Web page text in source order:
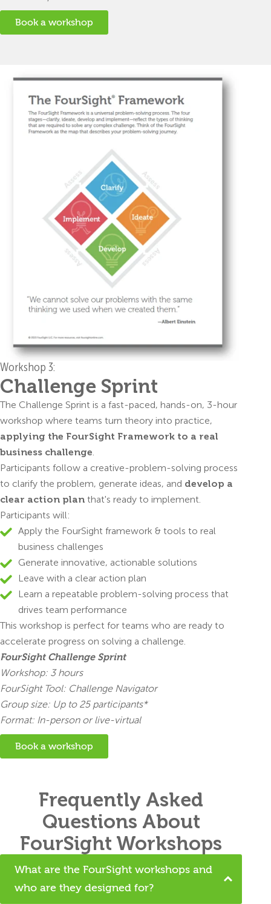
Book a workshop
Workshop 3:
Challenge Sprint
The Challenge Sprint is a fast-paced, hands-on, 3-hour
workshop where teams turn theory into practice,
applying the FourSight Framework to a real
business challenge.
Participants follow a creative-problem-solving process
to clarify the problem, generate ideas, and develop a
clear action plan that's ready to implement.
Participants will:
Apply the FourSight framework & tools to real
business challenges
Generate innovative, actionable solutions
Leave with a clear action plan
Learn a repeatable problem-solving process that
drives team performance
This workshop is perfect for teams who are ready to
accelerate progress on solving a challenge.
FourSight Challenge Sprint
Workshop: 3 hours
FourSight Tool: Challenge Navigator
Group size: Up to 25 participants*
Format: In-person or live-virtual
Book a workshop
Frequently Asked
Questions About
FourSight Workshops
What are the FourSight workshops and
who are they designed for?